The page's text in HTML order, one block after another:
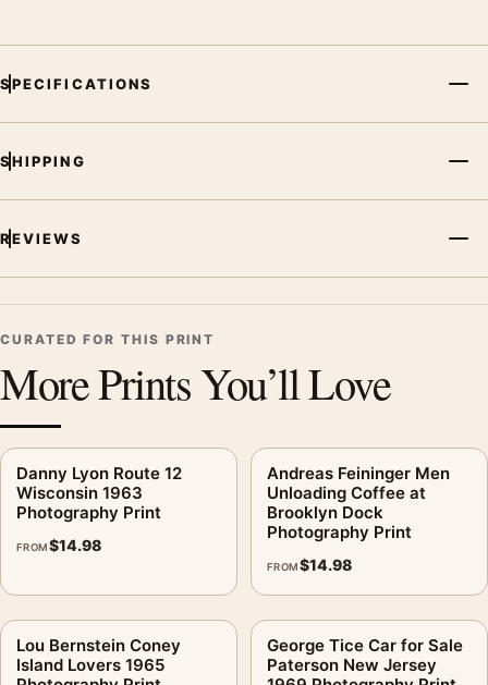
SPECIFICATIONS
SHIPPING
REVIEWS
CURATED FOR THIS PRINT
More Prints You’ll Love
Danny Lyon Route 12
Wisconsin 1963
Photography Print
FROM$14.98
Andreas Feininger Men
Unloading Coffee at
Brooklyn Dock
Photography Print
FROM$14.98
Lou Bernstein Coney
Island Lovers 1965
George Tice Car for Sale
Paterson New Jersey